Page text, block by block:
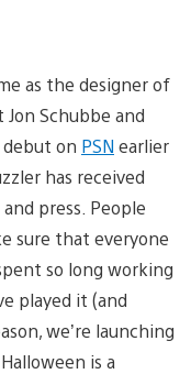
as the designer of
Schubbe and
debut on PSN earlier
has received
press. People
sure that everyone
so long working
played it (and
we’re launching
is a